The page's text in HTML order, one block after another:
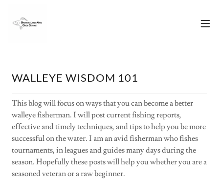
WALLEYE WISDOM 101
This blog will focus on ways that you can become a better
walleye fisherman. I will post current fishing reports,
effective and timely techniques, and tips to help you be more
successful on the water. I am an avid fisherman who fishes
tournaments, in leagues and guides many days during the
season. Hopefully these posts will help you whether you are a
seasoned veteran or a raw beginner.